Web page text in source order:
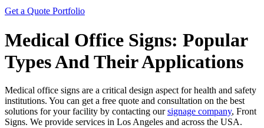
Get a Quote Portfolio
Medical Office Signs: Popular
Types And Their Applications
Medical office signs are a critical design aspect for health and safety
institutions. You can get a free quote and consultation on the best
solutions for your facility by contacting oursignage company, Front
Signs. We provide services in Los Angeles and across the USA.